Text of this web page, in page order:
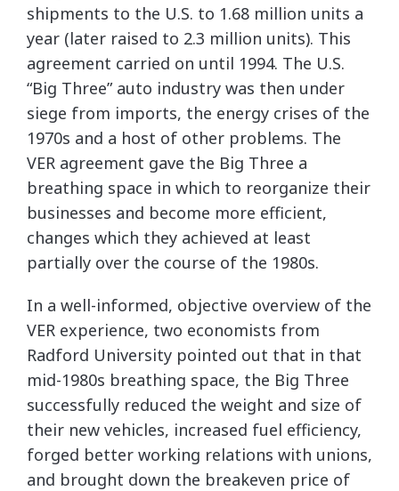
shipments to the U.S. to 1.68 million units a
year (later raised to 2.3 million units). This
agreement carried on until 1994. The U.S.
“Big Three” auto industry was then under
siege from imports, the energy crises of the
1970s and a host of other problems. The
VER agreement gave the Big Three a
breathing space in which to reorganize their
businesses and become more efficient,
changes which they achieved at least
partially over the course of the 1980s.
In a well-informed, objective overview of the
VER experience, two economists from
Radford University pointed out that in that
mid-1980s breathing space, the Big Three
successfully reduced the weight and size of
their new vehicles, increased fuel efficiency,
forged better working relations with unions,
and brought down the breakeven price of